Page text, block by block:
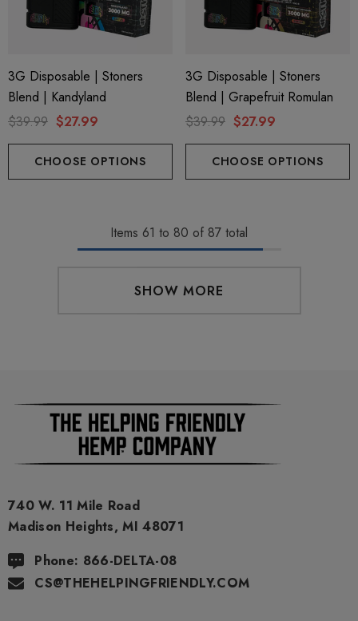
3G Disposable | Stoners
Blend | Kandyland
$39.99 $27.99
CHOOSE OPTIONS
3G Disposable | Stoners
Blend | Grapefruit Romulan
$39.99 $27.99
CHOOSE OPTIONS
Items 61 to 80 of 87 total
SHOW MORE
740 W. 11 Mile Road
Madison Heights, MI 48071
Phone: 866-DELTA-08
CS@THEHELPINGFRIENDLY.COM